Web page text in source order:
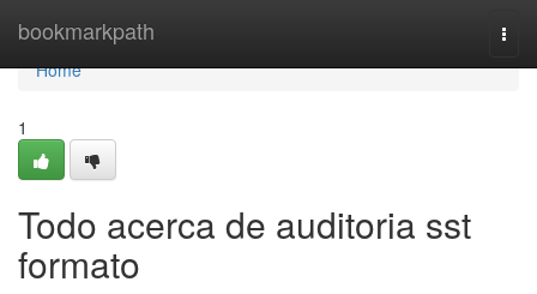
bookmarkpath
Home
Home
1
Todo acerca de auditoria sst
formato